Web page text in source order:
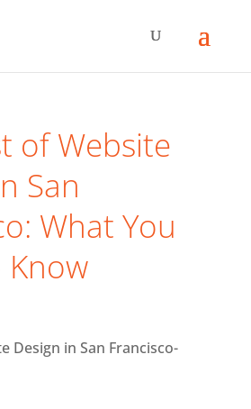
of Website
San
What You
Know